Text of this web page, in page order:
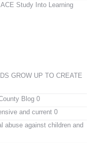
Study Into Learning
GROW UP TO CREATE
Blog 0
and current 0
abuse against children and